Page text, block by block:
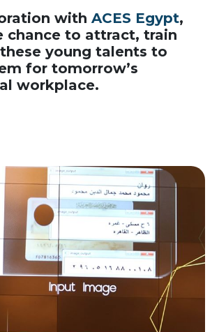
with ACES Egypt,
chance to attract, train
young talents to
for tomorrow’s
workplace.